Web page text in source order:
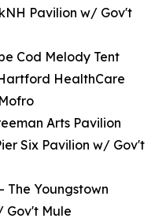
Pavilion w/ Gov't
Cod Melody Tent
HealthCare
Arts Pavilion
Six Pavilion w/ Gov't
The Youngstown
Gov't Mule